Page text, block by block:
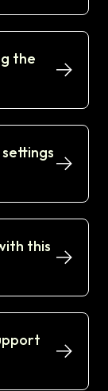
the
this